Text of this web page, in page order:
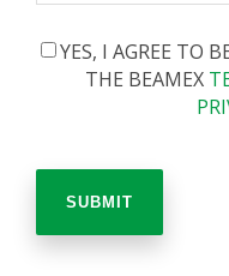
YES, I AGREE TO
THE BEAMEX